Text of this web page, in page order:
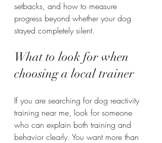
setbacks, and how to measure
progress beyond whether your dog
stayed completely silent.
What to look for when
choosing a local trainer
If you are searching for dog reactivity
training near me, look for someone
who can explain both training and
behavior clearly. You want more than